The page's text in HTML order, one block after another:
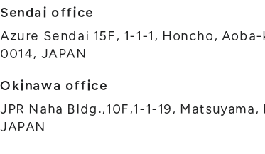
Sendai office
Azure Sendai 15F, 1-1-1, Honcho,
0014, JAPAN
Okinawa office
JPR Naha Bldg.,10F,1-1-19,
JAPAN